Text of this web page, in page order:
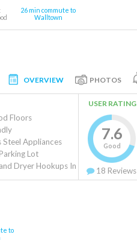
26 min commute to
Walltown
OVERVIEW PHOTOS
Floors
Steel Appliances
Lot
USER RATING
7.6
Good
18 Reviews
to